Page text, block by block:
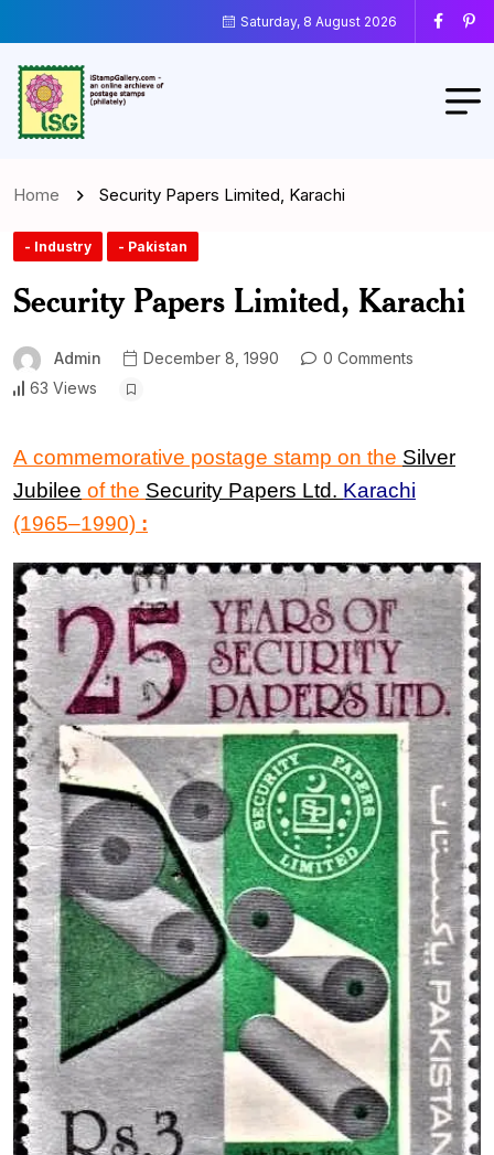
Saturday, 8 August 2026
Home Security Papers Limited, Karachi
- Industry - Pakistan
Security Papers Limited, Karachi
Admin December 8, 1990
0 Comments
63 Views
A commemorative postage stamp on the Silver
Jubilee of the Security Papers Ltd. Karachi
(1965–1990) :